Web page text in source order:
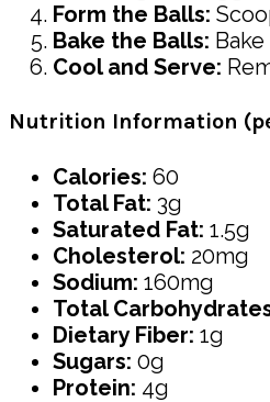
Form the Balls:
Bake the Balls:
Cool and Serve:
Nutrition Information
Calories: 60
Total Fat: 3g
Saturated Fat: 1.5g
Cholesterol: 20mg
Sodium: 160mg
Total
Dietary Fiber: 1g
Sugars: 0g
Protein: 4g